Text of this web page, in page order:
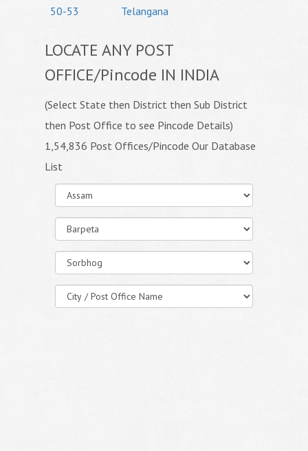
50-53
Telangana
LOCATE ANY POST
OFFICE/Pincode IN INDIA
(Select State then District then Sub District
then Post Office to see Pincode Details)
1,54,836 Post Offices/Pincode Our Database
List